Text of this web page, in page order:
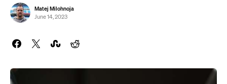
Matej Milohnoja
June 14, 2023